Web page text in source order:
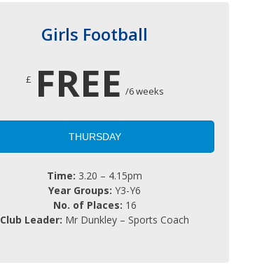
Girls Football
£ FREE /6 weeks
THURSDAY
Time: 3.20 – 4.15pm
Year Groups: Y3-Y6
No. of Places: 16
Club Leader: Mr Dunkley – Sports Coach